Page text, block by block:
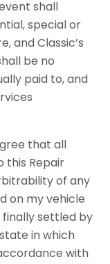
event shall
special or
and Classic’s
be no
paid to, and
that all
this Repair
of any
on my vehicle
finally settled by
in which
with